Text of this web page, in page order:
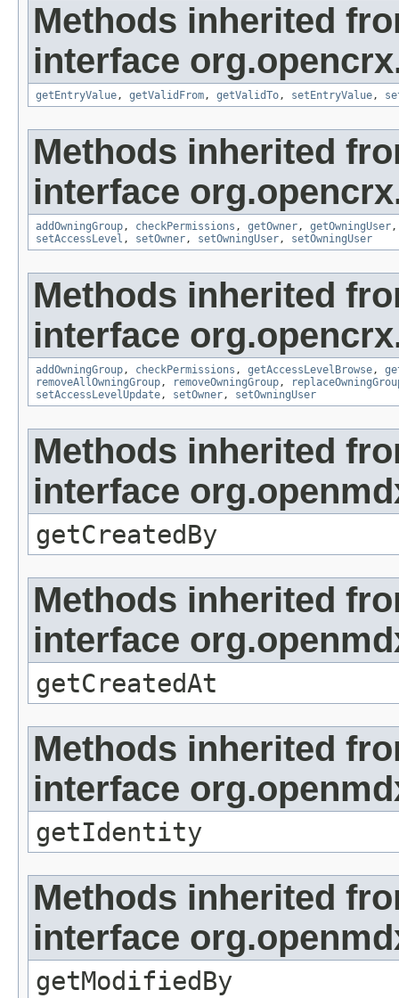
Methods inherited
interface
getEntryValue, getValidFrom, getValidTo, setEntryValue,
Methods inherited
interface
addOwningGroup, checkPermissions , getOwner, getOwningUser
setAccessLevel , setOwner, setOwningUser, setOwningUser
Methods inherited
interface
addOwningGroup, checkPermissions , getAccessLevelBrowse,
removeAllOwningGroup, removeOwningGroup,
setAccessLevelUpdate, setOwner, setOwningUser
Methods inherited
interface
getCreatedBy
Methods inherited
interface
getCreatedAt
Methods inherited
interface
getIdentity
Methods inherited
interface
getModifiedBy